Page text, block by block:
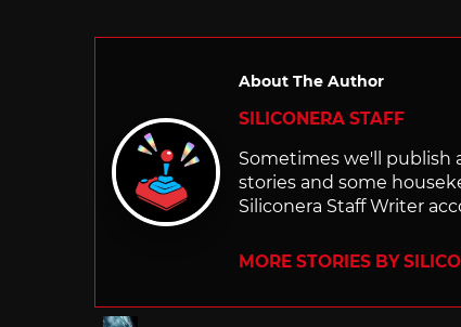
About The Author
SILICONERA STAFF
Sometimes we'll publish
stories and some
Siliconera Staff Writer
MORE STORIES BY